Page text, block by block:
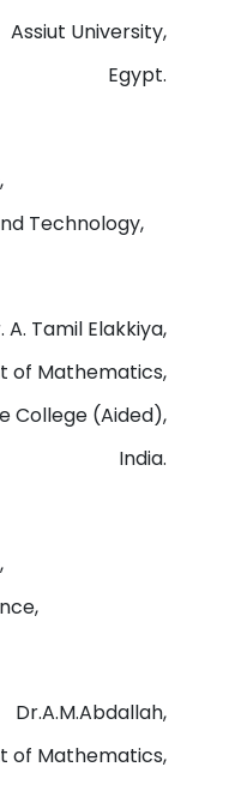
Assiut University,
Egypt.
Technology,
A. Tamil Elakkiya,
of Mathematics,
College (Aided),
India.
Dr.A.M.Abdallah,
of Mathematics,